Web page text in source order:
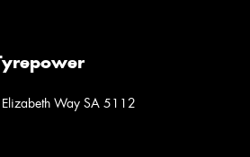
Way SA 5112